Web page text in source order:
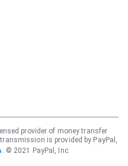
provider of money transfer
is provided by PayPal,
. © 2021 PayPal, Inc.